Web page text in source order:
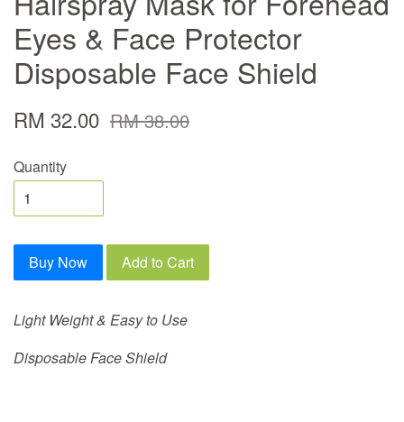
Eyes & Face Protector
Disposable Face Shield
RM 32.00 RM 38.00
Quantity
Buy Now Add to Cart
Light Weight & Easy to Use
Disposable Face Shield